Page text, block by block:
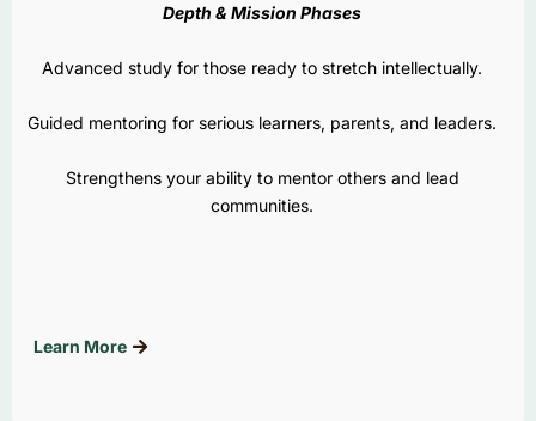
Depth & Mission Phases
Advanced study for those ready to stretch intellectually.
Guided mentoring for serious learners, parents, and leaders.
Strengthens your ability to mentor others and lead
communities.
Learn More